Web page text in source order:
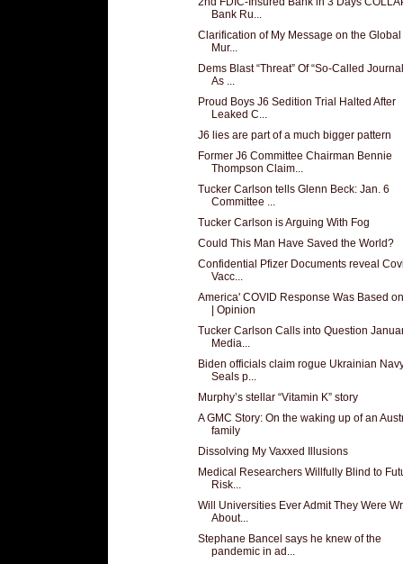
Bank Ru...
Clarification of My Message on the
Mur...
Dems Blast “Threat” Of “So-Called
As ...
Proud Boys J6 Sedition Trial Halted After
Leaked C...
J6 lies are part of a much bigger pattern
Former J6 Committee Chairman Bennie
Thompson Claim...
Tucker Carlson tells Glenn Beck: Jan. 6
Committee ...
Tucker Carlson is Arguing With Fog
Could This Man Have Saved the World?
Confidential Pfizer Documents reveal
Vacc...
America' COVID Response Was Based
| Opinion
Tucker Carlson Calls into Question
Media...
Biden officials claim rogue Ukrainian
Seals p...
Murphy’s stellar “Vitamin K” story
A GMC Story: On the waking up of an
family
Dissolving My Vaxxed Illusions
Medical Researchers Willfully Blind to
Risk...
Will Universities Ever Admit They Were
About...
Stephane Bancel says he knew of the
pandemic in ad...